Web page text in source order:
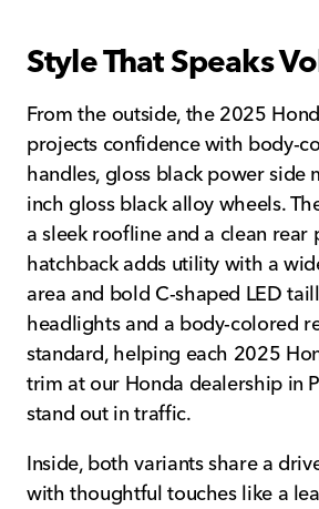
Style That Speaks
From the outside, the 2025
projects confidence with body-
handles, gloss black power side
inch gloss black alloy wheels.
a sleek roofline and a clean
hatchback adds utility with a
area and bold C-shaped LED
headlights and a body-colored
standard, helping each 2025
trim at our Honda dealership in
stand out in traffic.
Inside, both variants share a
with thoughtful touches like a